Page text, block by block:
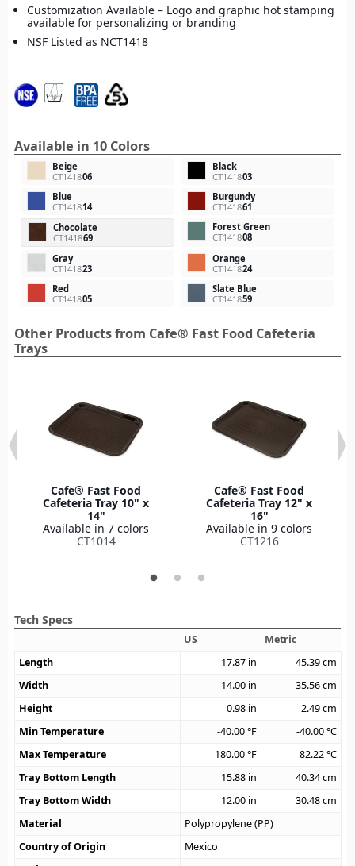
Customization Available – Logo and graphic hot stamping
available for personalizing or branding
NSF Listed as NCT1418
Available in 10 Colors
Beige
CT141806
Black
CT141803
Blue
CT141814
Burgundy
CT141861
Chocolate
CT141869
Forest Green
CT141808
Gray
CT141823
Orange
CT141824
Red
CT141805
Slate Blue
CT141859
Other Products from Cafe® Fast Food Cafeteria
Trays
Cafe® Fast Food
Cafeteria Tray 10" x
14"
Available in 7 colors
CT1014
Cafe® Fast Food
Cafeteria Tray 12" x
16"
Available in 9 colors
CT1216
Tech Specs
US
Metric
Length
17.87 in 45.39cm
Width
14.00 in 35.56cm
Height
0.98 in 2.49cm
Min Temperature
-40.00°F -40.00°C
Max Temperature
180.00°F 82.22°C
Tray Bottom Length
15.88 in 40.34cm
Tray Bottom Width
12.00 in 30.48cm
Material
Polypropylene (PP)
Country of Origin
Mexico